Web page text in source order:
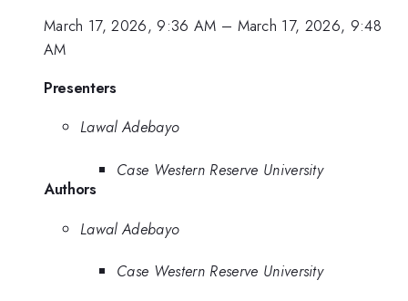
March 17, 2026, 9:36 AM – March 17, 2026, 9:48
AM
Presenters
Lawal Adebayo
Case Western Reserve University
Authors
Lawal Adebayo
Case Western Reserve University